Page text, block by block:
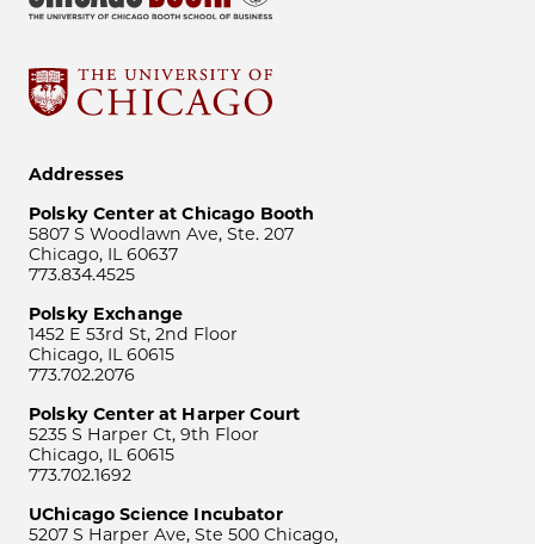
Addresses
Polsky Center at Chicago Booth
5807 S Woodlawn Ave, Ste. 207
Chicago, IL 60637
773.834.4525
Polsky Exchange
1452 E 53rd St, 2nd Floor
Chicago, IL 60615
773.702.2076
Polsky Center at Harper Court
5235 S Harper Ct, 9th Floor
Chicago, IL 60615
773.702.1692
UChicago Science Incubator
5207 S Harper Ave, Ste 500 Chicago,